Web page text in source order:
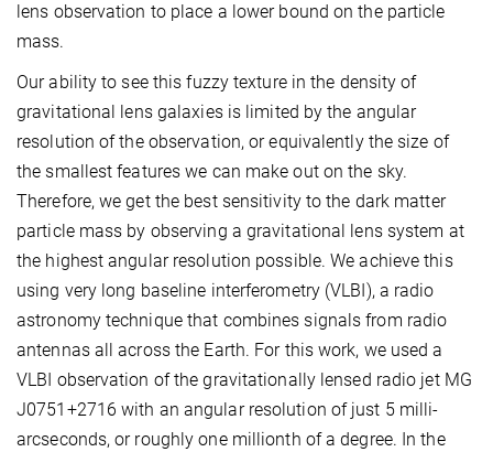
lens observation to place a lower bound on the particle
mass.
Our ability to see this fuzzy texture in the density of
gravitational lens galaxies is limited by the angular
resolution of the observation, or equivalently the size of
the smallest features we can make out on the sky.
Therefore, we get the best sensitivity to the dark matter
particle mass by observing a gravitational lens system at
the highest angular resolution possible. We achieve this
using very long baseline interferometry (VLBI), a radio
astronomy technique that combines signals from radio
antennas all across the Earth. For this work, we used a
VLBI observation of the gravitationally lensed radio jet MG
J0751+2716 with an angular resolution of just 5 milli-
arcseconds, or roughly one millionth of a degree. In the